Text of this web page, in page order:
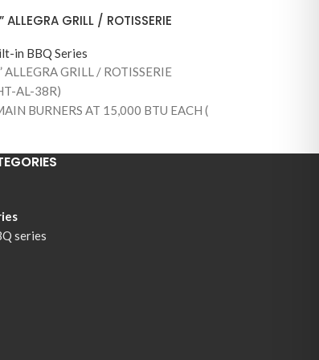
ALLEGRA GRILL / ROTISSERIE
in BBQ Series
ALLEGRA GRILL / ROTISSERIE
AL-38R)
BURNERS AT 15,000 BTU EACH (
AREA (645 MAIN GRILLING
STAINLESS STEEL CONSTRUCTION
series